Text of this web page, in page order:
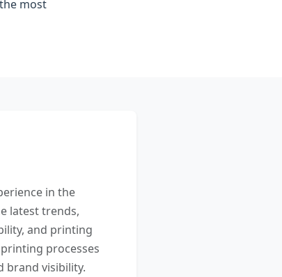
most
in the
latest trends,
and printing
processes
brand visibility.